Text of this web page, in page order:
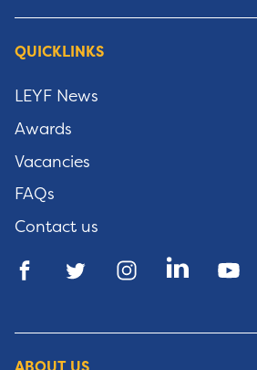
QUICKLINKS
LEYF News
Awards
Vacancies
FAQs
Contact us